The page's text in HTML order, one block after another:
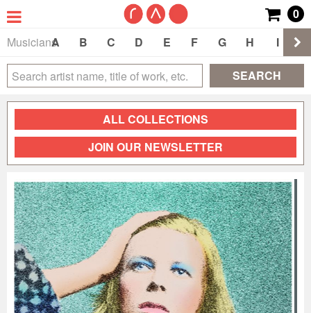
0
Musicians
A B C D E F G H I
SEARCH
ALL COLLECTIONS
JOIN OUR NEWSLETTER